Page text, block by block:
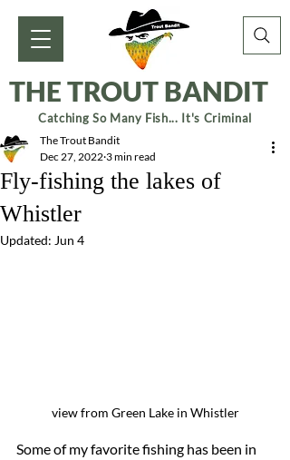
THE TROUT BANDIT
Catching So Many Fish... It's Criminal
Fly-fishing the lakes of
Whistler
The Trout Bandit
Dec 27, 2022 3 min read
Updated: Jun 4
view from Green Lake in Whistler
Some of my favorite fishing has been in